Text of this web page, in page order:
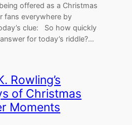
offered as a Christmas
fans everywhere by
clue: So how quickly
for today’s riddle?…
Rowling’s
of Christmas
Moments